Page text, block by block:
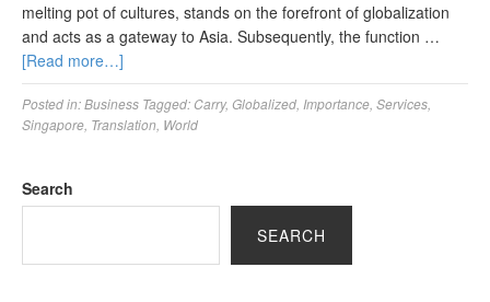
melting pot of cultures, stands on the forefront of globalization
and acts as a gateway to Asia. Subsequently, the function …
[Read more…]
Posted in:Business Tagged: Carry, Globalized Importance Services
Singapore Translation World
Search
SEARCH